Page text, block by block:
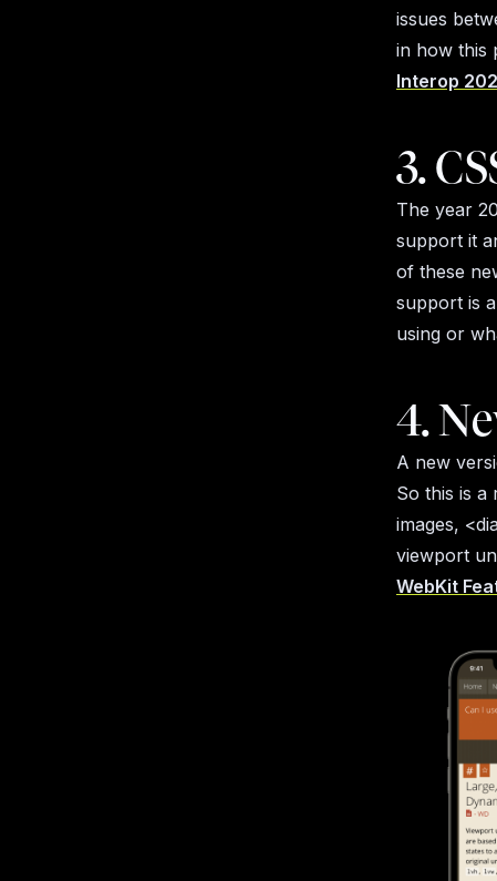
issues
in how this
Interop
3.
The year
support it
of these
support is
using or
4.
A new
So this is a
images,
viewport
WebKit